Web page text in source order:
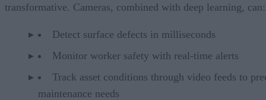
transformative. Cameras, combined with deep learning, can:
Detect surface defects in milliseconds
Monitor worker safety with real-time alerts
Track asset conditions through video feeds to
maintenance needs